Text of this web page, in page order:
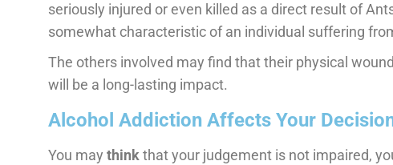
seriously injured or even killed as a direct result of
somewhat characteristic of an individual suffering
The others involved may find that their physical
will be a long-lasting impact.
Alcohol Addiction Affects Your
You may think that your judgement is not impaired,